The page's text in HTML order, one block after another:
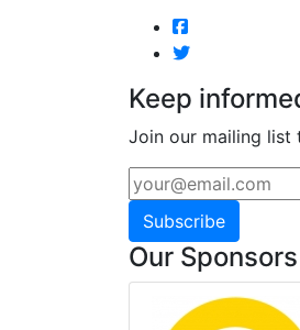
Keep
Join our mailing list
Subscribe
Our Sponsors